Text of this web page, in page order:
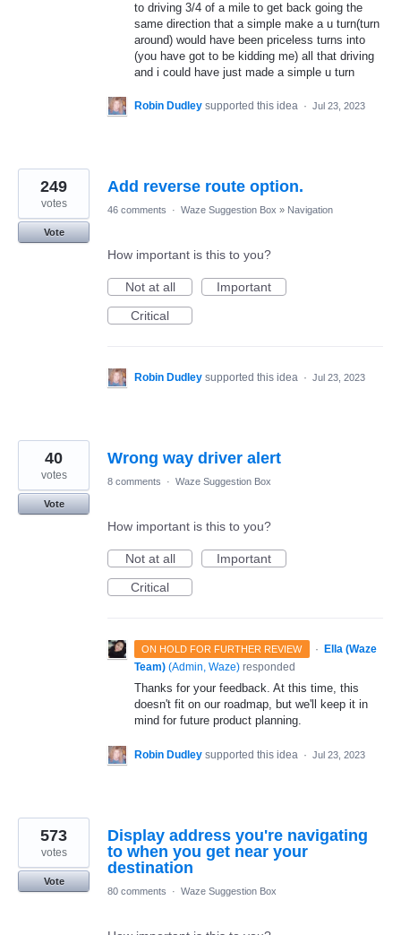
to driving 3/4 of a mile to get back going the
same direction that a simple make a u turn(turn
around) would have been priceless turns into
(you have got to be kidding me) all that driving
and i could have just made a simple u turn
Robin Dudley supported this idea · Jul 23, 2023
Add reverse route option.
249
votes
Vote
46 comments · Waze Suggestion Box » Navigation
How important is this to you?
Not at all
Important
Critical
Robin Dudley supported this idea · Jul 23, 2023
Wrong way driver alert
40
votes
Vote
8 comments · Waze Suggestion Box
How important is this to you?
Not at all
Important
Critical
ON HOLD FOR FURTHER REVIEW ·
Ella (Waze
Team) (Admin, Waze) responded
Thanks for your feedback. At this time, this
doesn't fit on our roadmap, but we'll keep it in
mind for future product planning.
Robin Dudley supported this idea · Jul 23, 2023
Display address you're navigating
to when you get near your
destination
573
votes
Vote
80 comments
· Waze Suggestion Box